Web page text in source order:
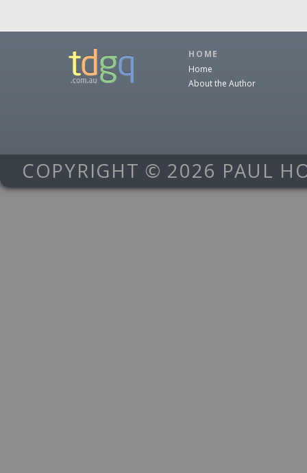
HOME
Home
About the Author
COPYRIGHT © 2026 PAUL